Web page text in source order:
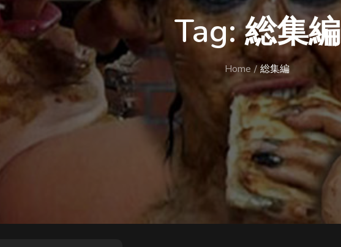
Tag:総集編
Home 総集編